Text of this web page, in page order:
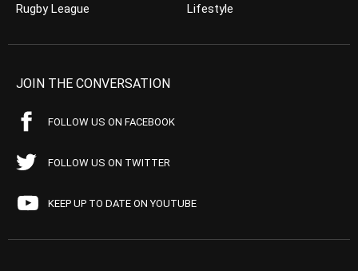
Rugby League
Lifestyle
JOIN THE CONVERSATION
FOLLOW US ON FACEBOOK
FOLLOW US ON TWITTER
KEEP UP TO DATE ON YOUTUBE